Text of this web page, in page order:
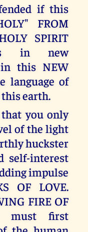
if this
FROM
SPIRIT
in new
this NEW
language of
this earth.
you only
of the light
huckster
self-interest
impulse
OF LOVE.
FIRE OF
must first